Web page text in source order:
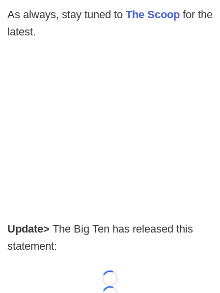
As always, stay tuned to The Scoop for the
latest.
Update> The Big Ten has released this
statement:
Loading...